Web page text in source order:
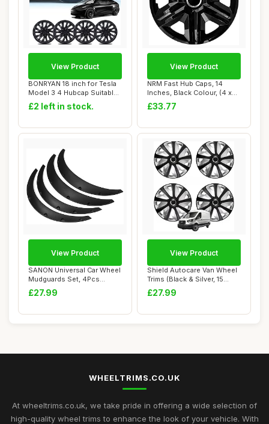
BONRYAN 18 inch for Tesla
Model 3 4 Hubcap Suitable
for 2019...
£2 left in stock.
View Product
NRM Fast Hub Caps, 14
Inches, Black Colour, (4 x
universal w...
£33.77
View Product
SANON Universal Car Wheel
Mudguards Set, 4Pcs
Wheel Fender W...
£27.99
View Product
Shield Autocare Van Wheel
Trims (Black & Silver, 15
Inch) Cr...
£27.99
View Product
WHEELTRIMS.CO.UK
At wheeltrims.co.uk, we take pride in offering a wide selection of
high-quality wheel trims to enhance the look of your vehicle. With